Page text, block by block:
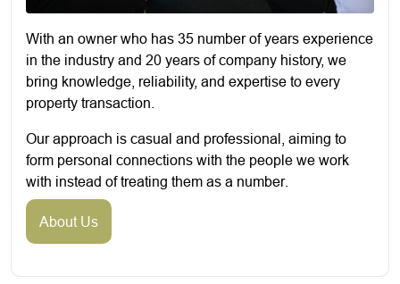
With an owner who has 35 number of years experience
in the industry and 20 years of company history, we
bring knowledge, reliability, and expertise to every
property transaction.
Our approach is casual and professional, aiming to
form personal connections with the people we work
with instead of treating them as a number.
About Us